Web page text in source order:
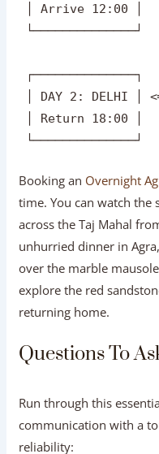
monuments under
│ DAY 1: AGRA  │
│ Arrive 12:00 │
│ DAY 2: DELHI │
│ Return 18:00 │
Booking anOvernight
across the Taj Mahal
over the marble
explore the red
returning home.